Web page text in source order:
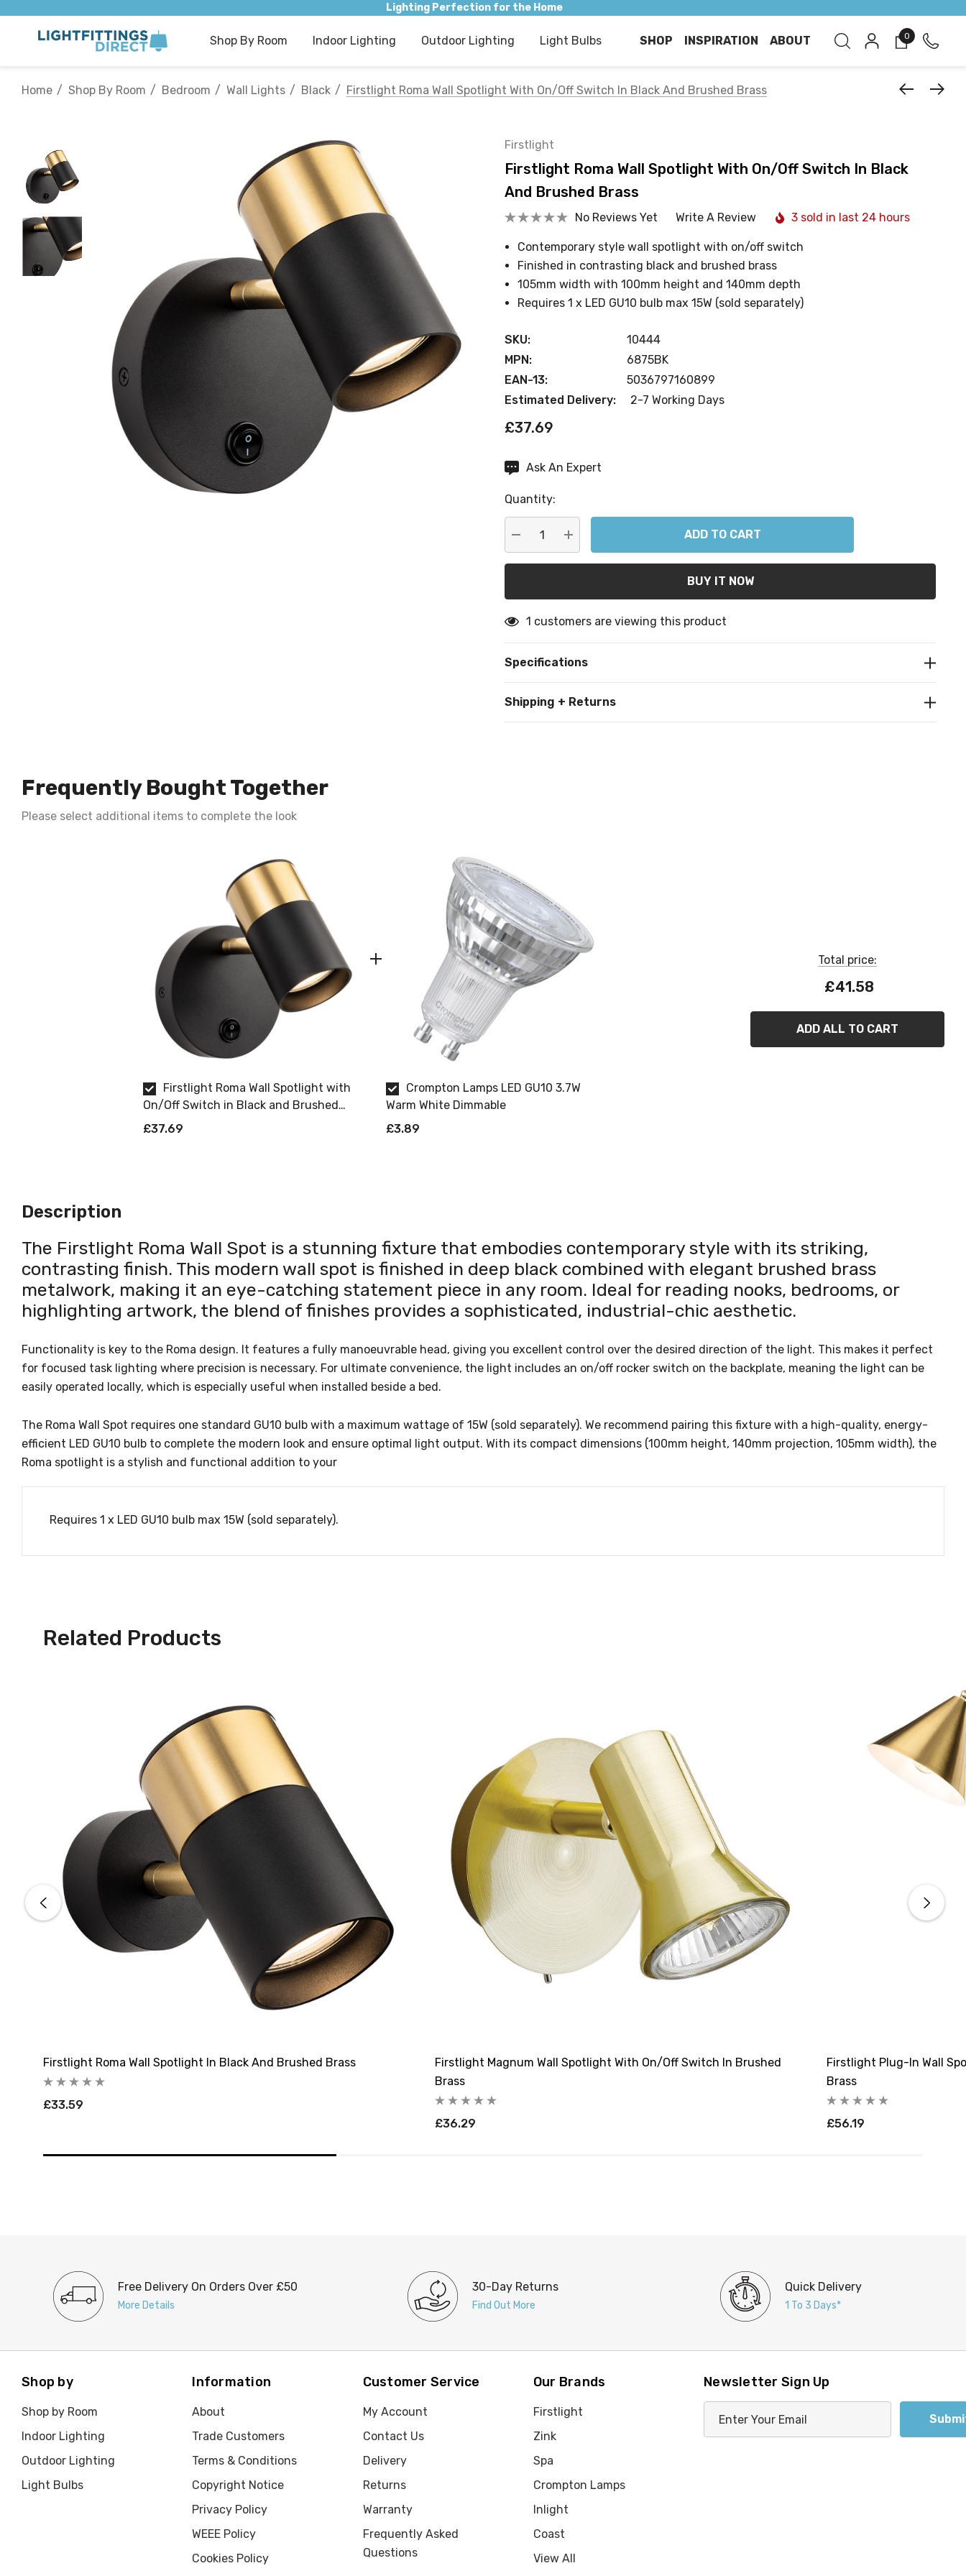
Lighting Perfection for the Home
Shop By Room Indoor Lighting Outdoor Lighting Light Bulbs SHOP INSPIRATION ABOUT 0
Home Shop By Room Bedroom Wall Lights Black Firstlight Roma Wall Spotlight With On/Off Switch In Black And Brushed Brass
Firstlight
Firstlight Roma Wall Spotlight With On/Off Switch In Black
And Brushed Brass
No Reviews Yet Write A Review 3 sold in last 24 hours
Contemporary style wall spotlight with on/off switch
Finished in contrasting black and brushed brass
105mm width with 100mm height and 140mm depth
Requires 1 x LED GU10 bulb max 15W (sold separately)
SKU:
10444
MPN:
6875BK
EAN-13:
5036797160899
Estimated Delivery:
2-7 Working Days
£37.69
CurrentAsk An Expert
Quantity:
DECREASE QUANTITY:
INCREASE QUANTITY:
1 customers are viewing this product
Specifications
Shipping + Returns
Frequently Bought Together
Please select additional items to complete the look
Firstlight Roma Wall Spotlight with
On/Off Switch in Black and Brushed
Brass
£37.69
Crompton Lamps LED GU10 3.7W
Warm White Dimmable
£3.89
Total price:
£41.58
ADD ALL TO CART
Description
The Firstlight Roma Wall Spot is a stunning fixture that embodies contemporary style with its striking,
contrasting finish. This modern wall spot is finished in deep black combined with elegant brushed brass
metalwork, making it an eye-catching statement piece in any room. Ideal for reading nooks, bedrooms, or
highlighting artwork, the blend of finishes provides a sophisticated, industrial-chic aesthetic.
Functionality is key to the Roma design. It features a fully manoeuvrable head, giving you excellent control over the desired direction of the light. This makes it perfect
for focused task lighting where precision is necessary. For ultimate convenience, the light includes an on/off rocker switch on the backplate, meaning the light can be
easily operated locally, which is especially useful when installed beside a bed.
The Roma Wall Spot requires one standard GU10 bulb with a maximum wattage of 15W (sold separately). We recommend pairing this fixture with a high-quality, energy-
efficient LED GU10 bulb to complete the modern look and ensure optimal light output. With its compact dimensions (100mm height, 140mm projection, 105mm width), the
Roma spotlight is a stylish and functional addition to your
Requires 1 x LED GU10 bulb max 15W (sold separately).
Related Products
Firstlight Roma Wall Spotlight In Black And Brushed Brass
£33.59
Firstlight Magnum Wall Spotlight With On/Off Switch In Brushed
Brass
£36.29
Firstlight Plug-In Wall
Brass
£56.19
Free Delivery On Orders Over £50
More Details
30-Day Returns
Find Out More
Quick Delivery
1 To 3 Days*
Shop by
Shop by Room
Indoor Lighting
Outdoor Lighting
Light Bulbs
Information
About
Trade Customers
Terms & Conditions
Copyright Notice
Privacy Policy
WEEE Policy
Cookies Policy
Customer Service
My Account
Contact Us
Delivery
Returns
Warranty
Frequently Asked
Questions
Our Brands
Firstlight
Zink
Spa
Crompton Lamps
Inlight
Coast
View All
Newsletter Sign Up